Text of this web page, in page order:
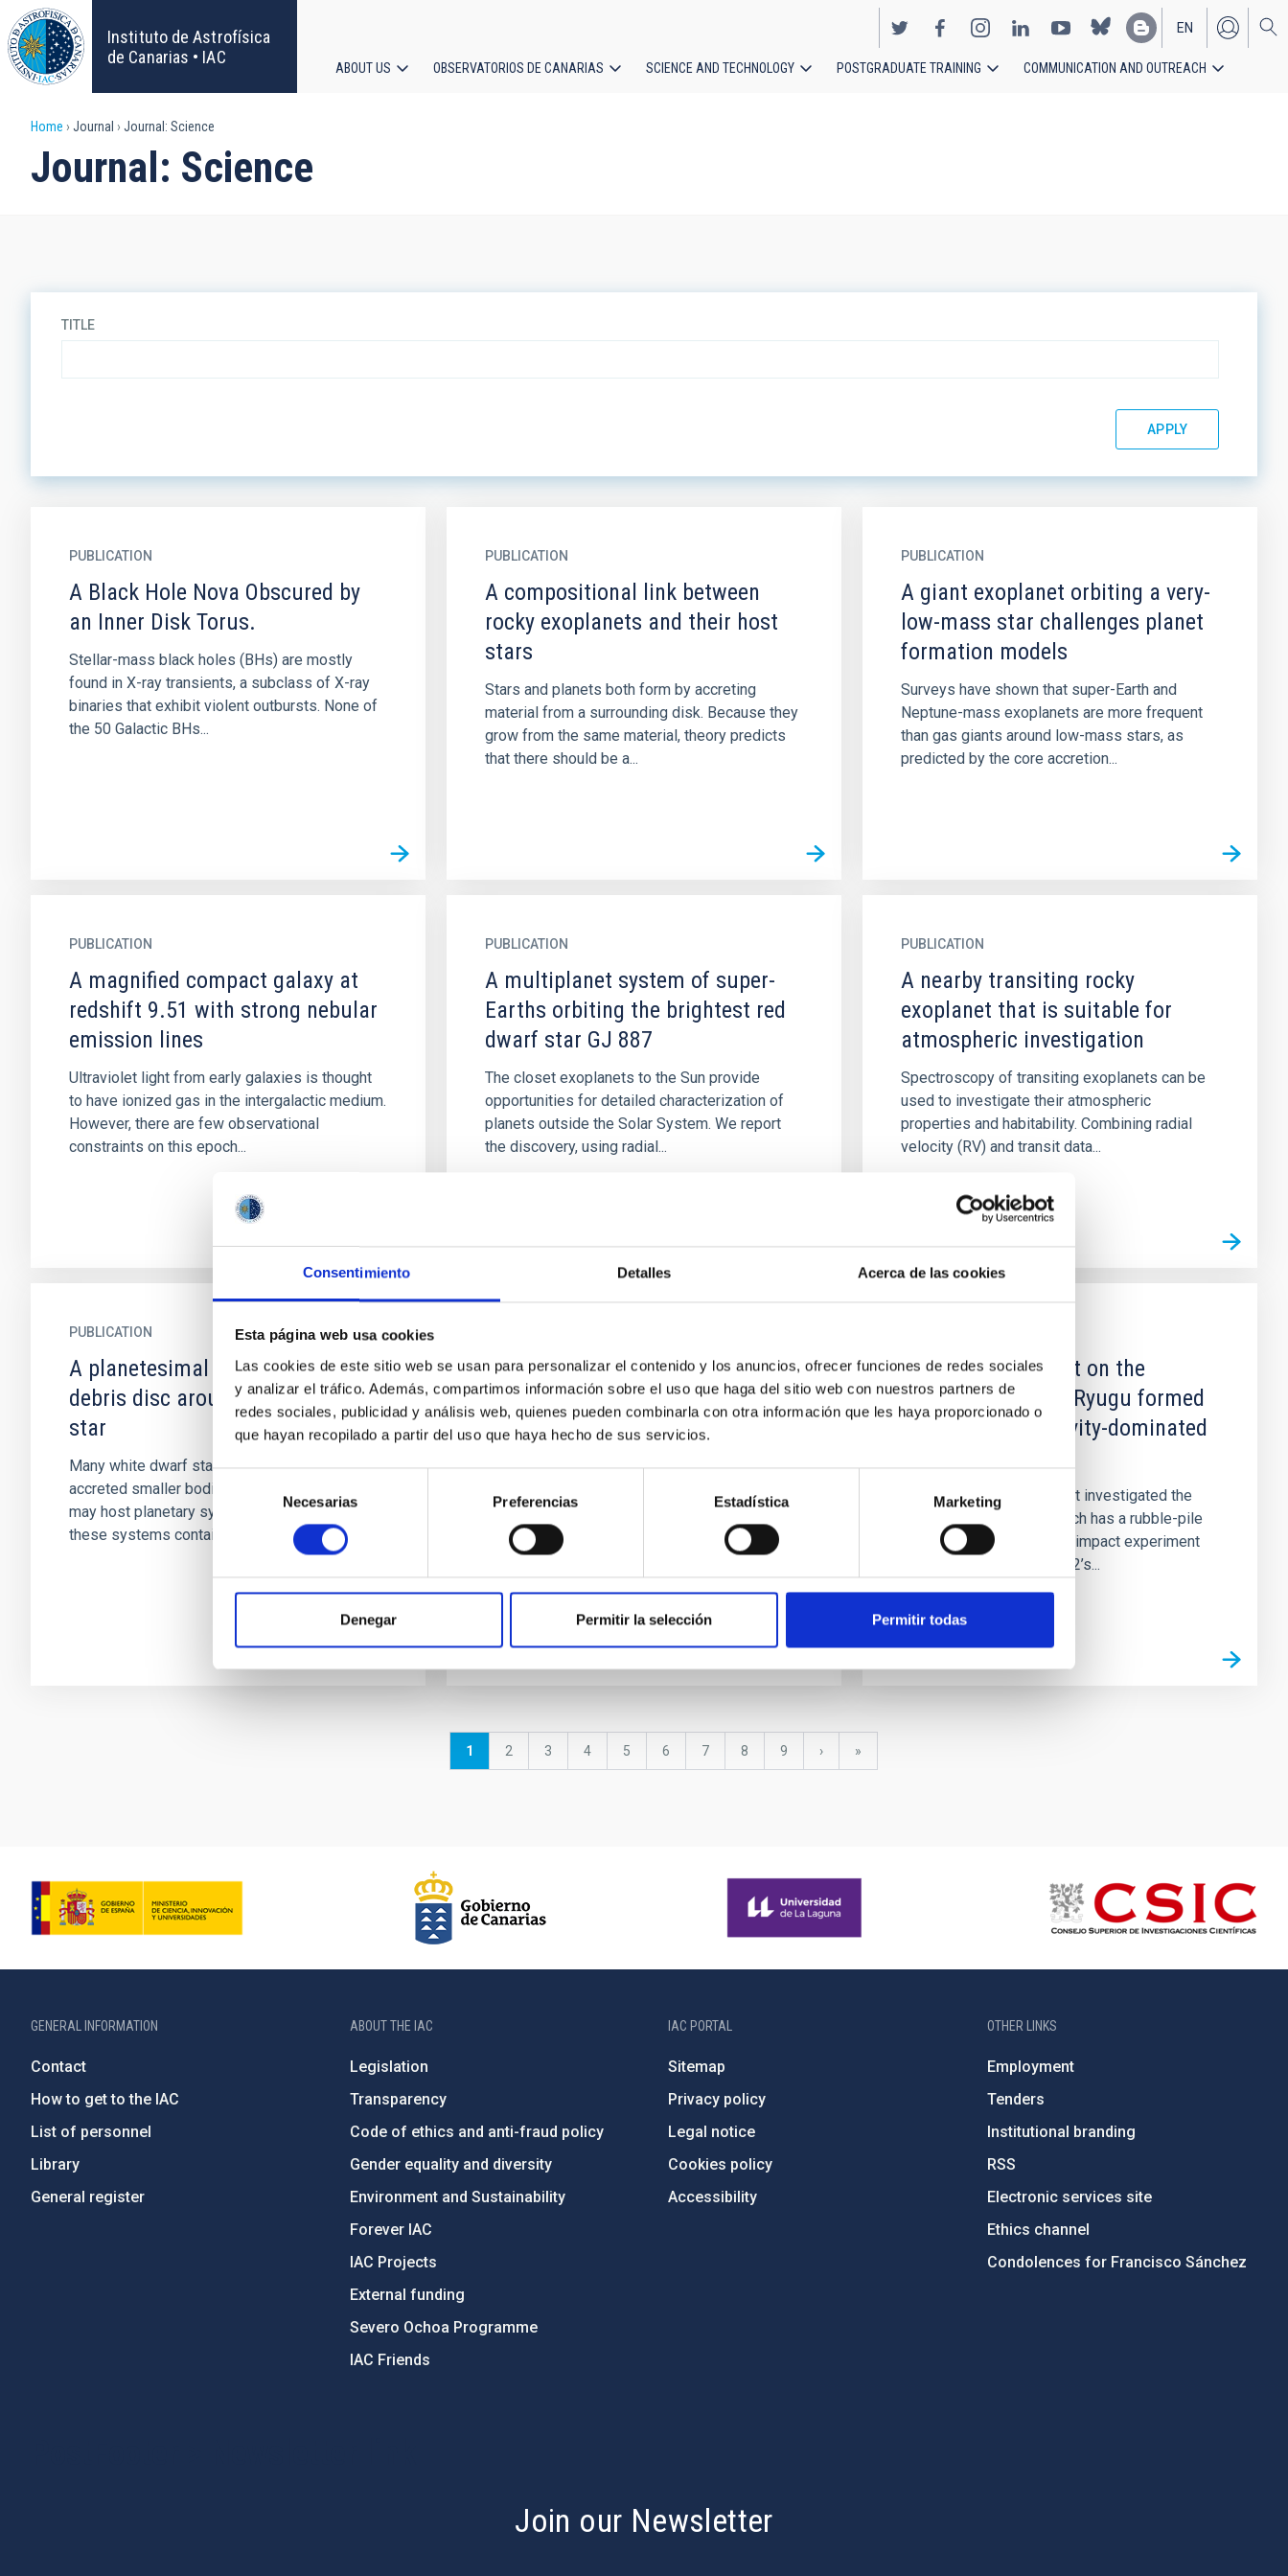
Consentimiento Detalles Acerca de las cookies
Esta página web usa cookies
Las cookies de este sitio web se usan para personalizar el contenido y los anuncios, ofrecer funciones de redes sociales
y analizar el tráfico. Además, compartimos información sobre el uso que haga del sitio web con nuestros partners de
redes sociales, publicidad y análisis web, quienes pueden combinarla con otra información que les haya proporcionado o
que hayan recopilado a partir del uso que haya hecho de sus servicios.
Selección
consentimiento
Necesarias Preferencias Estadística Marketing
Denegar Permitir la selección Permitir todas
Skip
to
main
content
Instituto de Astrofísica
de Canarias • IAC
EN
ES
ABOUT US OBSERVATORIOS DE CANARIAS SCIENCE AND TECHNOLOGY POSTGRADUATE TRAINING COMMUNICATION AND OUTREACH
Breadcrumb
Home Journal Journal: Science
Journal: Science
TITLE
PUBLICATION
A Black Hole Nova Obscured by
an Inner Disk Torus.
Stellar-mass black holes (BHs) are mostly
found in X-ray transients, a subclass of X-ray
binaries that exhibit violent outbursts. None of
the 50 Galactic BHs...
PUBLICATION
A compositional link between
rocky exoplanets and their host
stars
Stars and planets both form by accreting
material from a surrounding disk. Because they
grow from the same material, theory predicts
that there should be a...
PUBLICATION
A giant exoplanet orbiting a very-
low-mass star challenges planet
formation models
Surveys have shown that super-Earth and
Neptune-mass exoplanets are more frequent
than gas giants around low-mass stars, as
predicted by the core accretion...
PUBLICATION
A magnified compact galaxy at
redshift 9.51 with strong nebular
emission lines
Ultraviolet light from early galaxies is thought
to have ionized gas in the intergalactic medium.
However, there are few observational
constraints on this epoch...
PUBLICATION
A multiplanet system of super-
Earths orbiting the brightest red
dwarf star GJ 887
The closet exoplanets to the Sun provide
opportunities for detailed characterization of
planets outside the Solar System. We report
the discovery, using radial...
PUBLICATION
A nearby transiting rocky
exoplanet that is suitable for
atmospheric investigation
Spectroscopy of transiting exoplanets can be
used to investigate their atmospheric
properties and habitability. Combining radial
velocity (RV) and transit data...
PUBLICATION
A planetesimal orbiting within the
debris disc around a white dwarf
star
Many white dwarf stars show signs of having
accreted smaller bodies, implying that they
may host planetary systems. A small number of
these systems contain...
A precise measurement of the
magnetic field in the corona of
the black hole binary V404 Cygni
Observations of binary stars containing an
x-ray emission extending to high energies (>10
kilo­–electron volts)...
An artificial impact on the
asteroid (162173) Ryugu formed
a crater in the gravity-dominated
The Hayabusa2 spacecraft investigated the
small asteroid Ryugu, which has a rubble-pile
structure. We describe an impact experiment
on Ryugu using Hayabusa2’s...
Current
1 Page
2 Page
3 Page
4 Page
5 Page
6 Page
7 Page
8 Page
9
Next
›
last
»
GENERAL INFORMATION
Contact
How to get to the IAC
List of personnel
Library
General register
ABOUT THE IAC
Legislation
Transparency
Code of ethics and anti-fraud policy
Gender equality and diversity
Environment and Sustainability
Forever IAC
IAC Projects
External funding
Severo Ochoa Programme
IAC Friends
IAC PORTAL
Sitemap
Privacy policy
Legal notice
Cookies policy
Accessibility
OTHER LINKS
Employment
Tenders
Institutional branding
RSS
Electronic services site
Ethics channel
Condolences for Francisco Sánchez
Join our Newsletter